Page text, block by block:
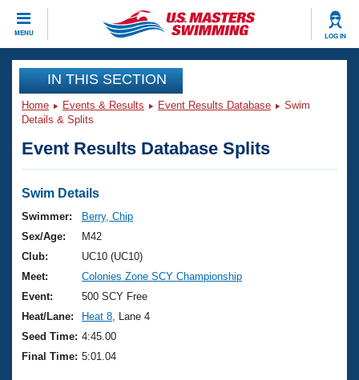
MENU LOG IN
CLOSE
Training
Workout Library
Articles And Videos
Swimming 101
Training Plans
Swimming Guides
Video Stroke Analysis
Club Finder
Events
Virtual And Fitness Events
2026 Summer Nationals
National Championships
Results And Rankings
Records
Club Finder
Workout Library
About Us
What Is Masters Swimming?
USMS Community
Join
IN THIS SECTION
Home Events & Results Event Results Database
Swim
Details & Splits
Event Results Database Splits
Swim Details
Swimmer:
Berry, Chip
Sex/Age:
M42
Club:
UC10 (UC10)
Meet:
Colonies Zone SCY Championship
Event:
500 SCY Free
Heat/Lane:
Heat 8 , Lane 4
Seed Time: 4:45.00
Final Time: 5:01.04